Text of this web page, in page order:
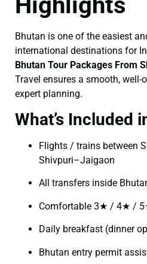
Bhutan is one of the easiest
international destinations for
Bhutan Tour Packages From
Travel ensures a smooth, well-
expert planning.
What’s Included
Flights / trains between
Shivpuri–Jaigaon
All transfers inside
Comfortable 3★ / 4★ /
Daily breakfast (dinner
Bhutan entry permit